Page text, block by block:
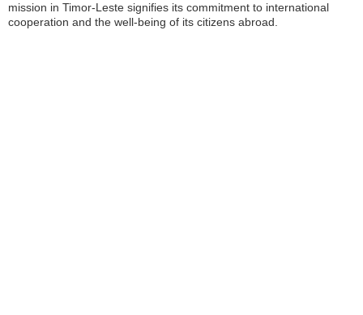
mission in Timor-Leste signifies its commitment to international
cooperation and the well-being of its citizens abroad.